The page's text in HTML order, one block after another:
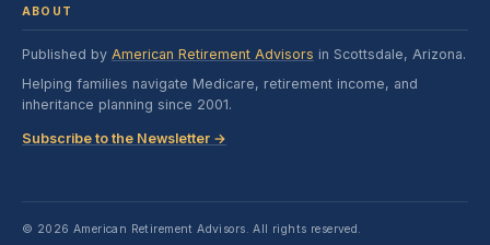
ABOUT
Published by American Retirement Advisors in Scottsdale, Arizona.
Helping families navigate Medicare, retirement income, and
inheritance planning since 2001.
Subscribe to the Newsletter →
© 2026 American Retirement Advisors. All rights reserved.